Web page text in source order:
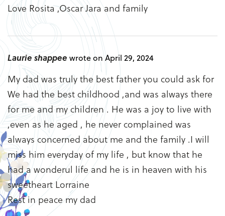
Love Rosita ,Oscar Jara and family
Laurie shappee wrote on April 29, 2024
My dad was truly the best father you could ask for
We had the best childhood ,and was always there
for me and my children . He was a joy to live with
,even as he aged , he never complained was
always concerned about me and the family .I will
miss him everyday of my life , but know that he
had a wonderul life and he is in heaven with his
sweetheart Lorraine
Rest in peace my dad